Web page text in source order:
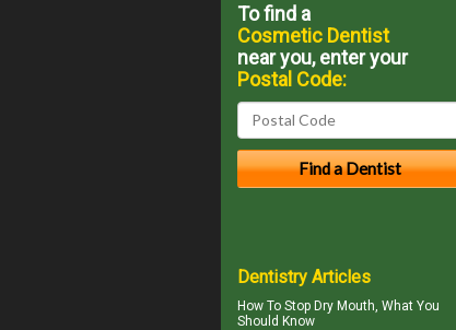
To find a
Cosmetic Dentist
near you, enter your
Postal Code:
Dentistry Articles
How To Stop Dry Mouth , What You
Should Know